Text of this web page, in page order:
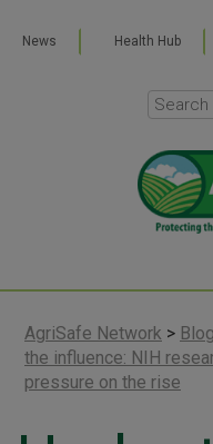
News Health Hub
AgriSafe Network > Blog
the influence: NIH
pressure on the rise